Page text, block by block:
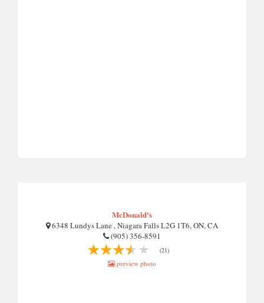
McDonald's
6348 Lundys Lane , Niagara Falls L2G 1T6, ON, CA
(905) 356-8591
(21)
preview photo